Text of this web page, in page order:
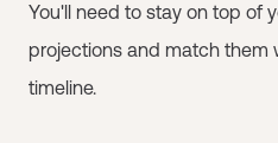
You'll need to stay on top of
projections and match them
timeline.